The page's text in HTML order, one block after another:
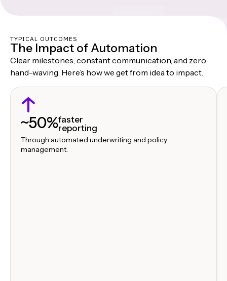
TYPICAL OUTCOMES
The Impact of Automation
Clear milestones, constant communication, and zero
hand-waving. Here’s how we get from idea to impact.
~50%faster
reporting
Through automated underwriting and policy
management.